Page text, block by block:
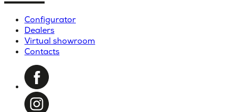
Configurator
Dealers
Virtual showroom
Contacts